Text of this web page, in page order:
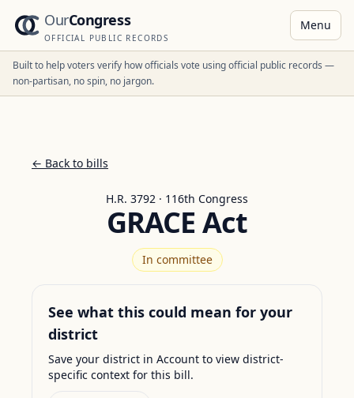
OurCongress
OFFICIAL PUBLIC RECORDS
Menu
Built to help voters verify how officials vote using official public records —
non-partisan, no spin, no jargon.
← Back to bills
H.R. 3792 · 116th Congress
GRACE Act
In committee
See what this could mean for your
district
Save your district in Account to view district-
specific context for this bill.